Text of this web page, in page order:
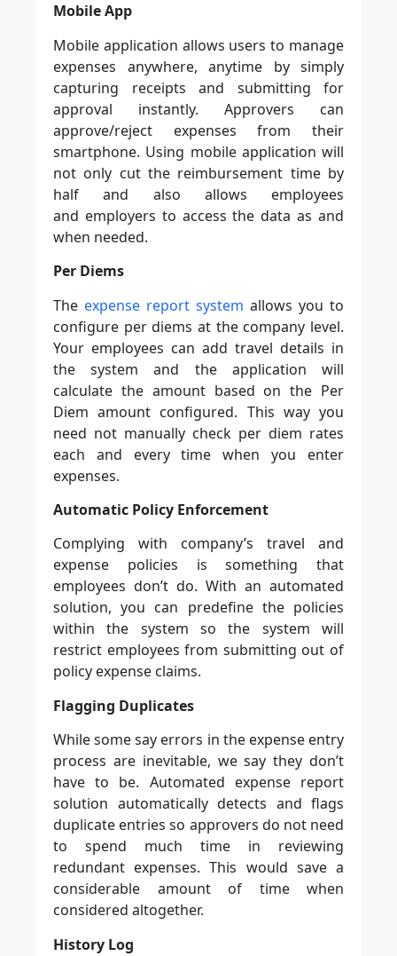
Mobile App
Mobile application allows users to manage
expenses anywhere, anytime by simply
capturing receipts and submitting for
approval instantly. Approvers can
approve/reject expenses from their
smartphone. Using mobile application will
not only cut the reimbursement time by
half and also allows employees
and employers to access the data as and
when needed.
Per Diems
The expense report system allows you to
configure per diems at the company level.
Your employees can add travel details in
the system and the application will
calculate the amount based on the Per
Diem amount configured. This way you
need not manually check per diem rates
each and every time when you enter
expenses.
Automatic Policy Enforcement
Complying with company’s travel and
expense policies is something that
employees don’t do. With an automated
solution, you can predefine the policies
within the system so the system will
restrict employees from submitting out of
policy expense claims.
Flagging Duplicates
While some say errors in the expense entry
process are inevitable, we say they don’t
have to be. Automated expense report
solution automatically detects and flags
duplicate entries so approvers do not need
to spend much time in reviewing
redundant expenses. This would save a
considerable amount of time when
considered altogether.
History Log